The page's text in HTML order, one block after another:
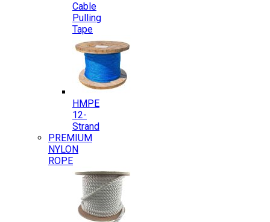
Cable
Pulling
Tape
HMPE
12-
Strand
PREMIUM
NYLON
ROPE